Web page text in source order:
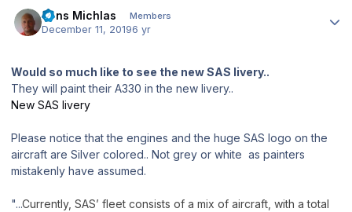
Jens Michlas Members
December 11, 20196 yr
Would so much like to see the new SAS livery..
They will paint their A330 in the new livery..
New SAS livery
Please notice that the engines and the huge SAS logo on the
aircraft are Silver colored.. Not grey or white as painters
mistakenly have assumed.
"...Currently, SAS’ fleet consists of a mix of aircraft, with a total